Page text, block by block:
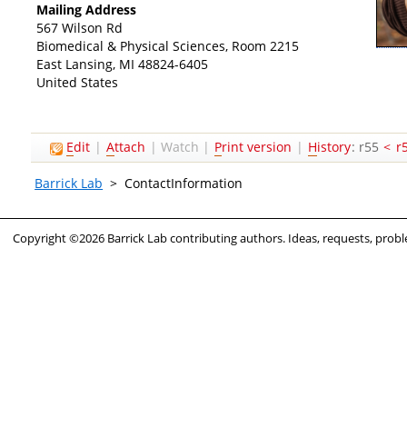
Mailing Address
567 Wilson Rd
Biomedical & Physical Sciences, Room 2215
East Lansing, MI 48824-6405
United States
Edit | Attach |Watch | Print version | History: r55 <
Barrick Lab >ContactInformation
Copyright ©2026 Barrick Lab contributing authors. Ideas, requests,